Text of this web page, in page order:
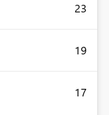
23
19
17